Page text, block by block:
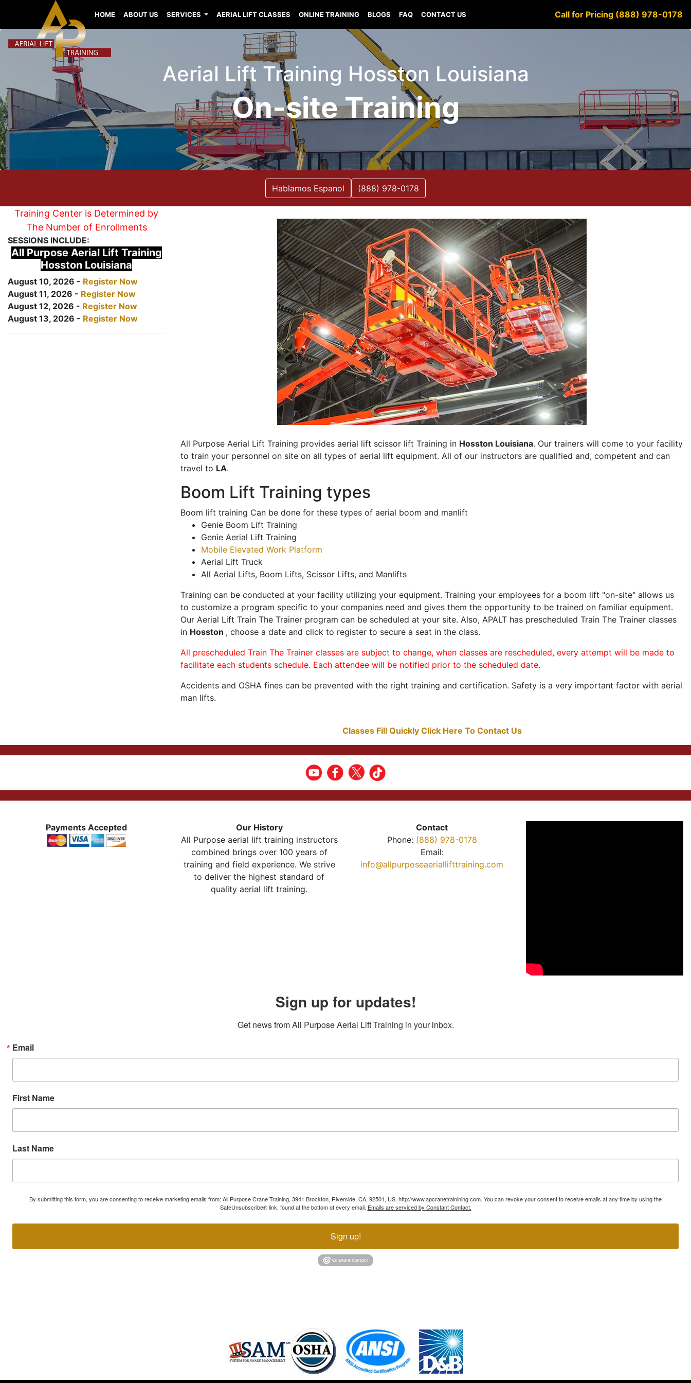
HOME ABOUT US SERVICES AERIAL LIFT CLASSES ONLINE TRAINING BLOGS FAQ CONTACT US Call for Pricing (888) 978-0178
Aerial Lift Training Hosston Louisiana
On-site Training
Hablamos Espanol (888) 978-0178
Training Center is Determined by
The Number of Enrollments
SESSIONS INCLUDE:
All Purpose Aerial Lift Training
Hosston Louisiana
August 10, 2026 - Register Now
August 11, 2026 - Register Now
August 12, 2026 - Register Now
August 13, 2026 - Register Now
All Purpose Aerial Lift Training provides aerial lift scissor lift Training in Hosston Louisiana. Our trainers will come to your facility
to train your personnel on site on all types of aerial lift equipment. All of our instructors are qualified and, competent and can
travel to LA.
Boom Lift Training types
Boom lift training Can be done for these types of aerial boom and manlift
Genie Boom Lift Training
Genie Aerial Lift Training
Mobile Elevated Work Platform
Aerial Lift Truck
All Aerial Lifts, Boom Lifts, Scissor Lifts, and Manlifts
Training can be conducted at your facility utilizing your equipment. Training your employees for a boom lift "on-site" allows us
to customize a program specific to your companies need and gives them the opportunity to be trained on familiar equipment.
Our Aerial Lift Train The Trainer program can be scheduled at your site. Also, APALT has prescheduled Train The Trainer classes
in Hosston , choose a date and click to register to secure a seat in the class.
All prescheduled Train The Trainer classes are subject to change, when classes are rescheduled, every attempt will be made to
facilitate each students schedule. Each attendee will be notified prior to the scheduled date.
Accidents and OSHA fines can be prevented with the right training and certification. Safety is a very important factor with aerial
man lifts.
Classes Fill Quickly Click Here To Contact Us
Payments Accepted
Our History
All Purpose aerial lift training instructors
combined brings over 100 years of
training and field experience. We strive
to deliver the highest standard of
quality aerial lift training.
Contact
Phone: (888) 978-0178
Email:
info@allpurposeaeriallifttraining.com
Sign up for updates!
Get news from All Purpose Aerial Lift Training in your inbox.
Email
First Name
Last Name
By submitting this form, you are consenting to receive marketing emails from: All Purpose Crane Training, 3941 Brockton, Riverside, CA, 92501, US, http://www.apcranetrainining.com. You can revoke your consent to receive emails at any time by using the
SafeUnsubscribe® link, found at the bottom of every email. Emails are serviced by Constant Contact.
Sign up!